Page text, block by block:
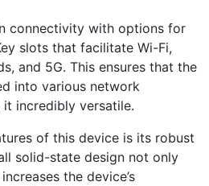
connectivity with options for
slots that facilitate Wi-Fi,
and 5G. This ensures that the
into various network
incredibly versatile.
of this device is its robust
solid-state design not only
the device’s